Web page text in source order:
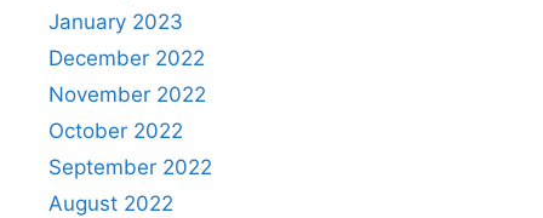
January 2023
December 2022
November 2022
October 2022
September 2022
August 2022